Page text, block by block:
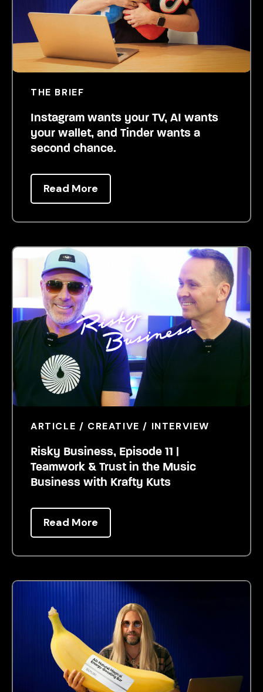
THE BRIEF
Instagram wants your TV, AI wants
your wallet, and Tinder wants a
second chance.
Read More
ARTICLE / CREATIVE / INTERVIEW
Risky Business, Episode 11 |
Teamwork & Trust in the Music
Business with Krafty Kuts
Read More